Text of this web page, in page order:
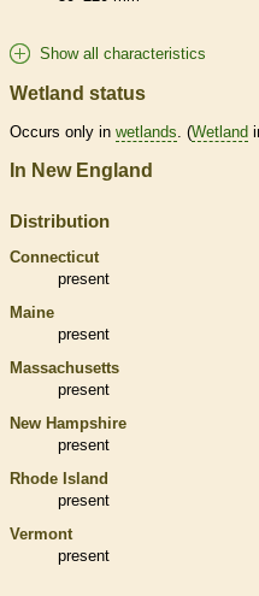
Show all characteristics
Wetland status
Occurs only in wetlands . (Wetland
In New England
Distribution
Connecticut
present
Maine
present
Massachusetts
present
New Hampshire
present
Rhode Island
present
Vermont
present